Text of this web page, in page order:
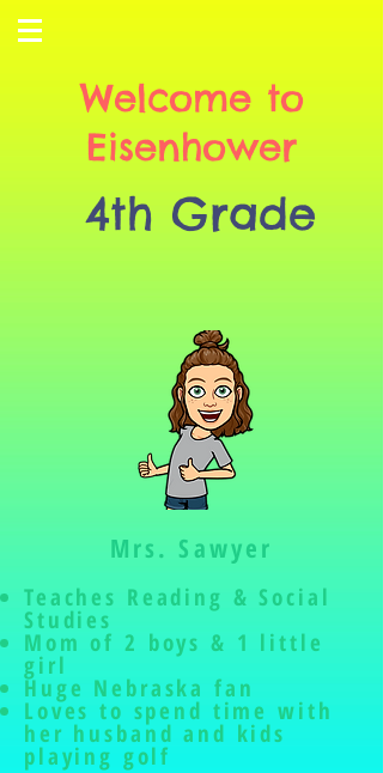
Welcome to
Eisenhower
4th Grade
Mrs. Sawyer
Teaches Reading & Social
Studies
Mom of 2 boys & 1 little
girl
Huge Nebraska fan
Loves to spend time with
her husband and kids
playing golf